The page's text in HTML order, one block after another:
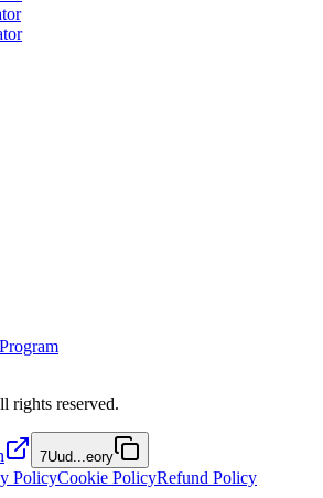
rights reserved.
7Uud...eory
PolicyCookie PolicyRefund Policy